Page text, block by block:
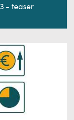
- teaser